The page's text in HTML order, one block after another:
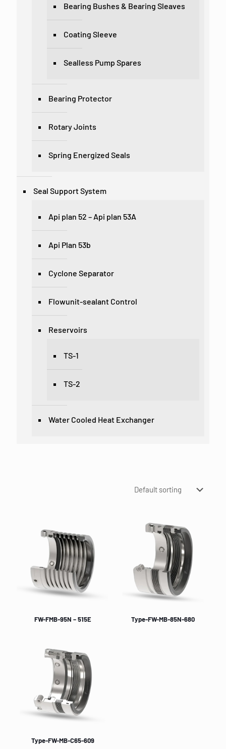
Bearing Bushes & Bearing Sleaves
Coating Sleeve
Sealless Pump Spares
Bearing Protector
Rotary Joints
Spring Energized Seals
Seal Support System
Api plan 52 – Api plan 53A
Api Plan 53b
Cyclone Separator
Flowunit-sealant Control
Reservoirs
TS-1
TS-2
Water Cooled Heat Exchanger
FW-FMB-95N – 515E Type-FW-MB-85N-680
Type-FW-MB-C65-609